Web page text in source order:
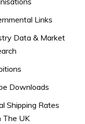
(100% RI)
20kJ (5kcal)
Links
Data & Market
Downloads
Shipping Rates
The UK